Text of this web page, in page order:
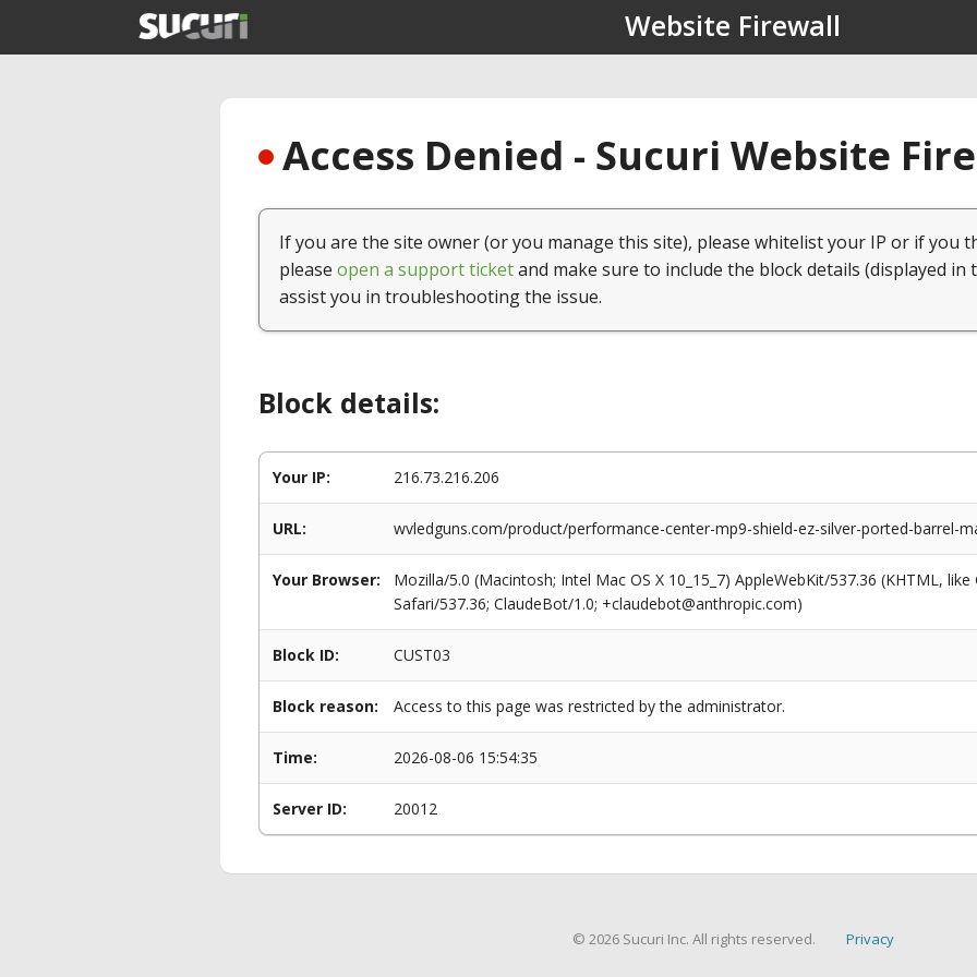
Website Firewall
Access Denied - Sucuri Website
If you are the site owner (or you manage this site), please whitelist your IP or if you
please open a support ticketand make sure to include the block details (displayed in
assist you in troubleshooting the issue.
Block details:
Your IP: 216.73.216.206
URL: wvledguns.com/product/performance-center-mp9-shield-ez-silver-ported-barrel-
Your Browser:
Mozilla/5.0 (Macintosh; Intel Mac OS X 10_15_7) AppleWebKit/537.36 (KHTML,
Safari/537.36; ClaudeBot/1.0; +claudebot@anthropic.com)
Block ID: CUST03
Block reason: Access to this page was restricted by the administrator.
Time: 2026-08-06 15:54:35
Server ID: 20012
© 2026 Sucuri Inc. All rights reserved. Privacy